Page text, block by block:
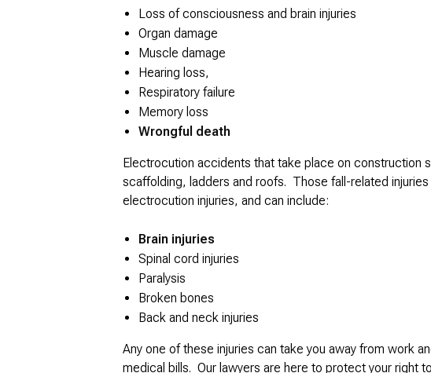
Loss of consciousness and brain injuries
Organ damage
Muscle damage
Hearing loss,
Respiratory failure
Memory loss
Wrongful death
Electrocution accidents that take place on construction
scaffolding, ladders and roofs. Those fall-related
electrocution injuries, and can include:
Brain injuries
Spinal cord injuries
Paralysis
Broken bones
Back and neck injuries
Any one of these injuries can take you away from work
medical bills. Our lawyers are here to protect your right